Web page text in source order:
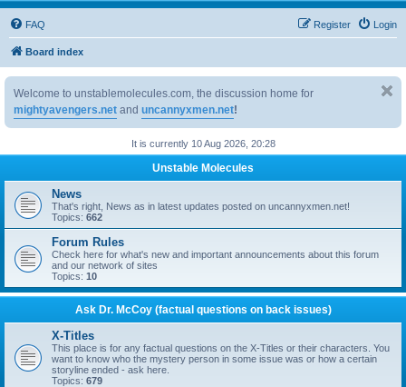
FAQ Login
Register
Board index
Welcome to unstablemolecules.com, the discussion home for
mightyavengers.net and uncannyxmen.net!
It is currently 10 Aug 2026, 20:28
Unstable Molecules
News
That's right, News as in latest updates posted on uncannyxmen.net!
Topics: 662
Forum Rules
Check here for what's new and important announcements about this forum
and our network of sites
Topics: 10
Ask Dr. McCoy (factual questions on back issues)
X-Titles
This place is for any factual questions on the X-Titles or their characters. You
want to know who the mystery person in some issue was or how a certain
storyline ended - ask here.
Topics: 679